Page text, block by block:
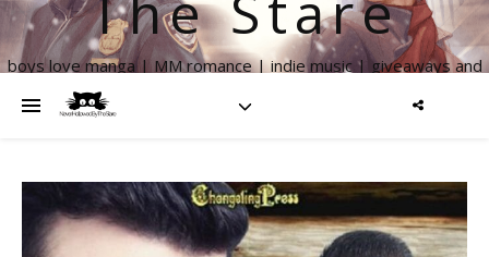
boys love manga | MM romance | indie music | giveaways and